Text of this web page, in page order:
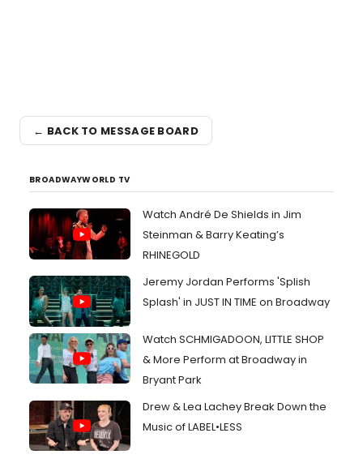
← BACK TO MESSAGE BOARD
BROADWAYWORLD TV
Watch André De Shields in Jim
Steinman & Barry Keating’s
RHINEGOLD
Jeremy Jordan Performs 'Splish
Splash' in JUST IN TIME on Broadway
Watch SCHMIGADOON, LITTLE SHOP
& More Perform at Broadway in
Bryant Park
Drew & Lea Lachey Break Down the
Music of LABEL•LESS